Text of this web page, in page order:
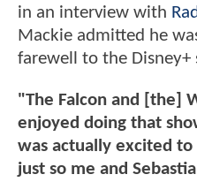
in an interview with
Mackie admitted he
farewell to the Disney+
"The Falcon and [the]
enjoyed doing that
was actually excited to
just so me and